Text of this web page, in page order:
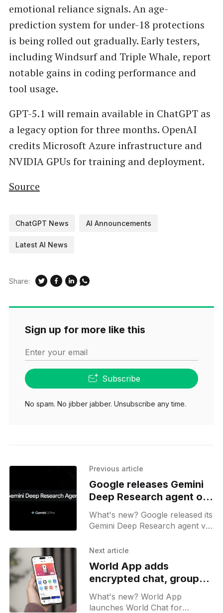
emotional reliance signals. An age-
prediction system for under-18 protections
is being rolled out gradually. Early testers,
including Windsurf and Triple Whale, report
notable gains in coding performance and
tool usage.
GPT-5.1 will remain available in ChatGPT as
a legacy option for three months. OpenAI
credits Microsoft Azure infrastructure and
NVIDIA GPUs for training and deployment.
Source
ChatGPT News AI Announcements
Latest AI News
Share:
Sign up for more like this
Enter your email
Subscribe
No spam. No jibber jabber. Unsubscribe any time.
Previous article
Google releases Gemini
Deep Research agent on
APIs
What's new? Google released its
Gemini Deep Research agent via
Pro; it gathers online data and
with JSON outputs;
Next article
World App adds
encrypted chat, group
payments, and virtual
accounts
What's new? World App
launches World Chat for